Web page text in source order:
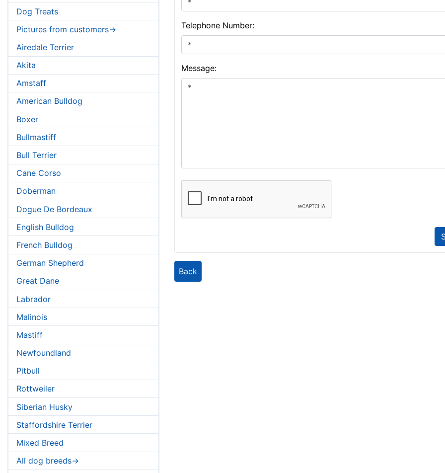
Dog Treats
Pictures from customers->
Airedale Terrier
Akita
Amstaff
American Bulldog
Boxer
Bullmastiff
Bull Terrier
Cane Corso
Doberman
Dogue De Bordeaux
English Bulldog
French Bulldog
German Shepherd
Great Dane
Labrador
Malinois
Mastiff
Newfoundland
Pitbull
Rottweiler
Siberian Husky
Staffordshire Terrier
Mixed Breed
All dog breeds->
Telephone Number:
Message:
Back